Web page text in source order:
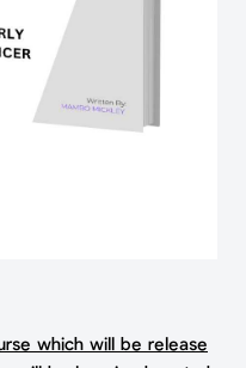
which will be release